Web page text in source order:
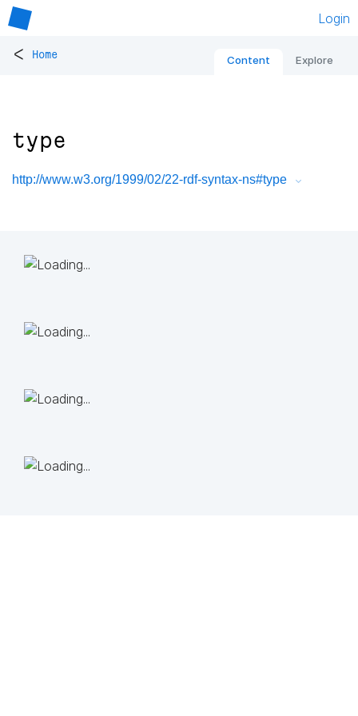
Login
< Home Content Explore
type
http://www.w3.org/1999/02/22-rdf-syntax-ns#type